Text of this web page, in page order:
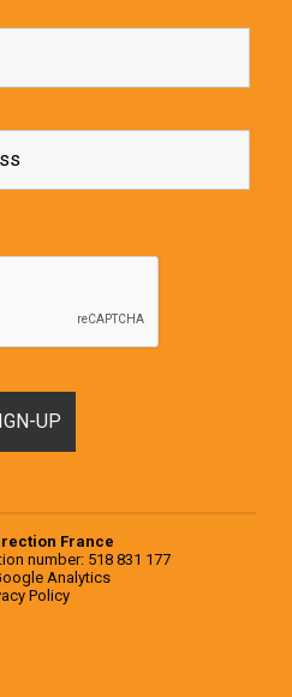
France
number: 518 831 177
Analytics
Policy